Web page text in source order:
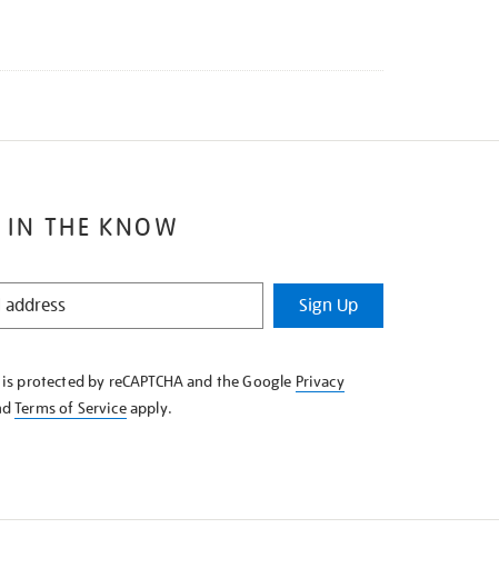
IN THE KNOW
Sign Up
protected by reCAPTCHA and the Google Privacy
Terms of Serviceapply.